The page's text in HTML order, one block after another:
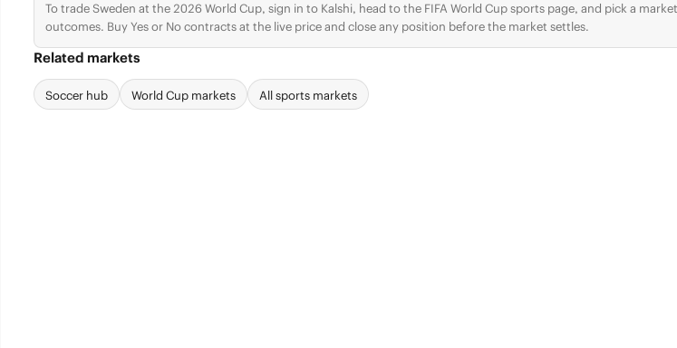
To trade Sweden at the 2026 World Cup, sign in to Kalshi, head to the FIFA World Cup sports page, and pick a
outcomes. Buy Yes or No contracts at the live price and close any position before the market settles.
Related markets
Soccer hub World Cup markets All sports markets